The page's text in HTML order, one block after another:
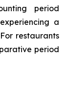
period
a
restaurants
period